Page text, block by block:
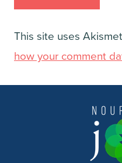
This site uses
how your comment